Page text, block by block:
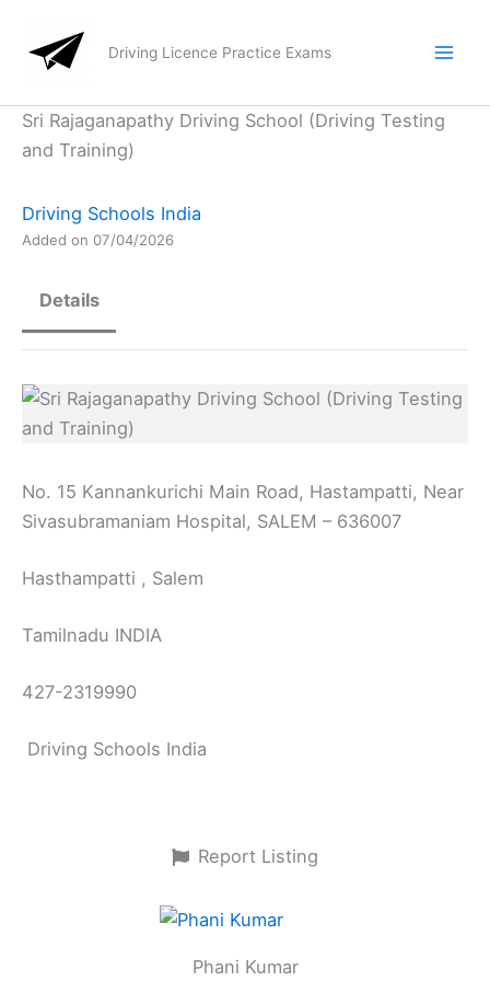
content
Driving Licence Practice Exams
Sri Rajaganapathy Driving School (Driving Testing
and Training)
Driving Schools India
Added on 07/04/2026
Details
No. 15 Kannankurichi Main Road, Hastampatti, Near
Sivasubramaniam Hospital, SALEM – 636007
Hasthampatti , Salem
Tamilnadu INDIA
427-2319990
Driving Schools India
Report Listing
Phani Kumar